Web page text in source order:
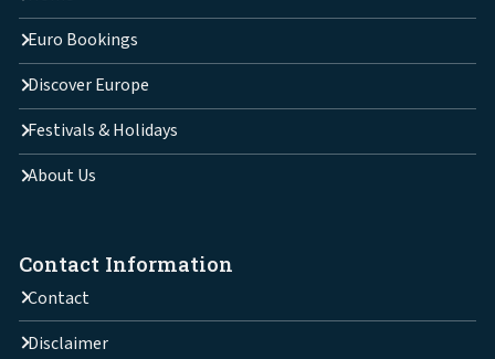
Euro Bookings
Discover Europe
Festivals & Holidays
About Us
Contact Information
Contact
Disclaimer